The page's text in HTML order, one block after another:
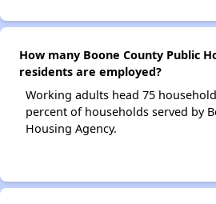
How many Boone County Public
residents are employed?
Working adults head 75
percent of households served by
Housing Agency.